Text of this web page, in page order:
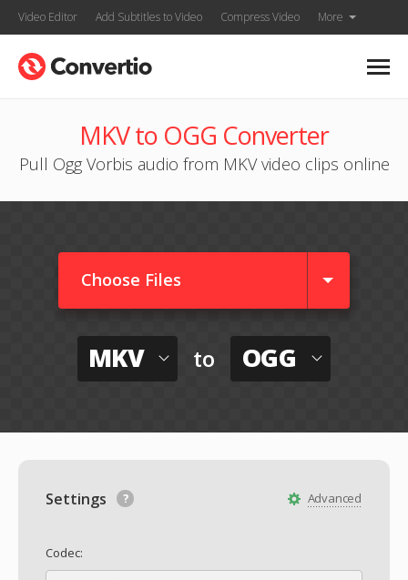
Video Editor Add Subtitles to Video Compress Video More
MKV to OGG Converter
Pull Ogg Vorbis audio from MKV video clips online
Choose Files
MKV to OGG
Advanced
Settings
Codec: